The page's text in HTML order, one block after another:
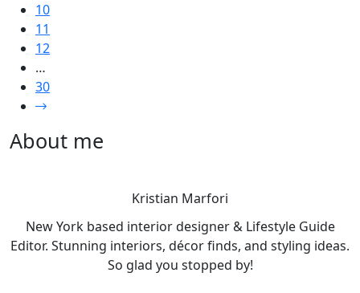
10
11
12
…
30
About me
Kristian Marfori
New York based interior designer & Lifestyle Guide
Editor. Stunning interiors, décor finds, and styling ideas.
So glad you stopped by!